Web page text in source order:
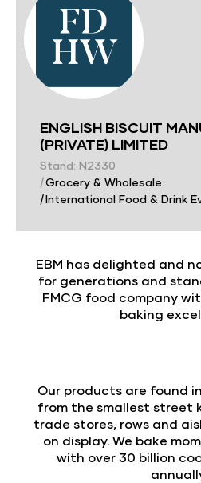
ENGLISH BISCUIT
(PRIVATE) LIMITED
Stand: N2330
|Grocery & Wholesale
|International Food & Drink
EBM has delighted and
for generations and
FMCG food company
baking
Our products are found
from the smallest street
trade stores, rows and
on display. We bake
with over 30 billion